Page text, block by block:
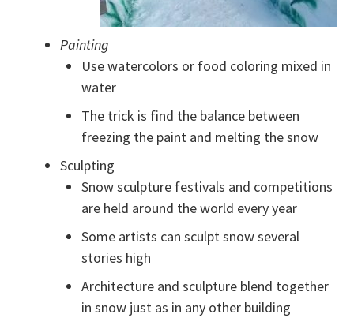
Painting
Use watercolors or food coloring mixed in
water
The trick is find the balance between
freezing the paint and melting the snow
Sculpting
Snow sculpture festivals and competitions
are held around the world every year
Some artists can sculpt snow several
stories high
Architecture and sculpture blend together
in snow just as in any other building